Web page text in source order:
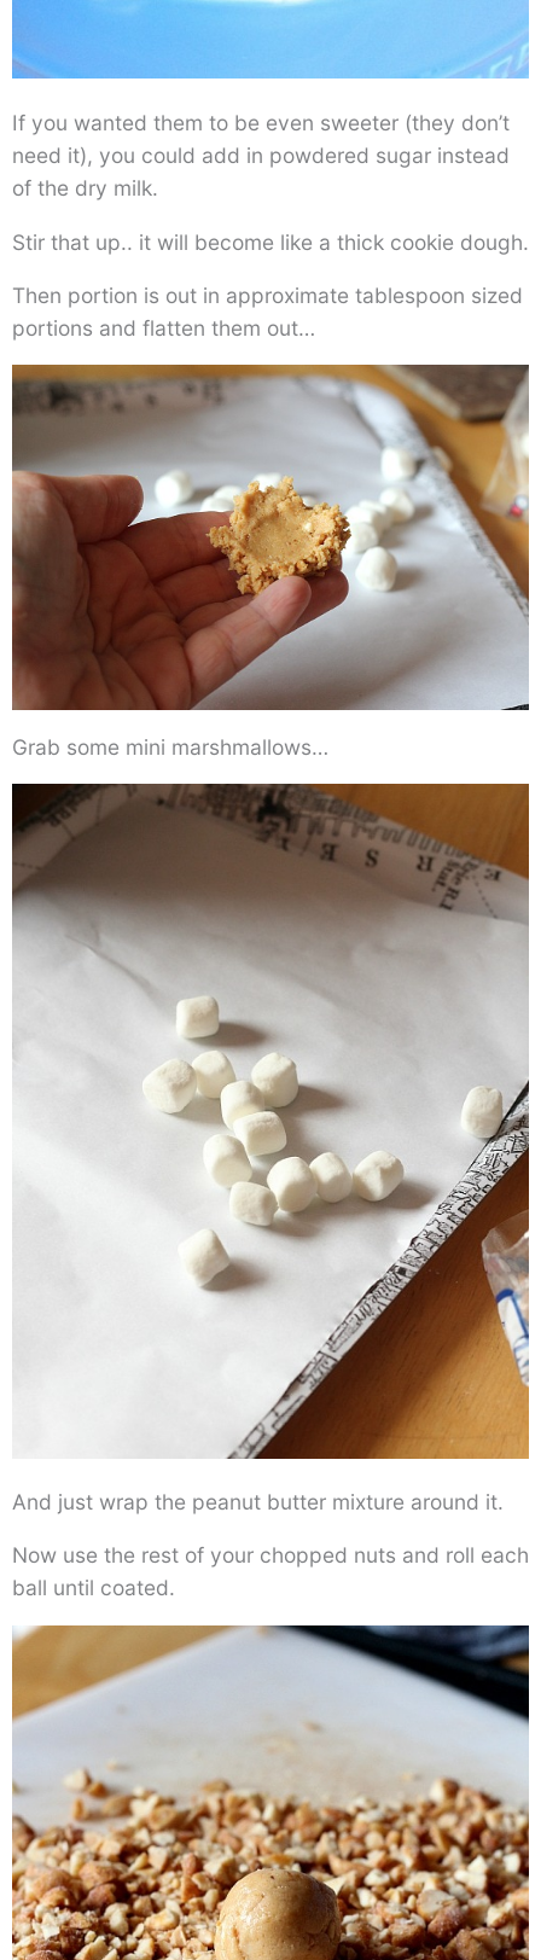
If you wanted them to be even sweeter (they don’t
need it), you could add in powdered sugar instead
of the dry milk.
Stir that up.. it will become like a thick cookie dough.
Then portion is out in approximate tablespoon sized
portions and flatten them out…
Grab some mini marshmallows…
And just wrap the peanut butter mixture around it.
Now use the rest of your chopped nuts and roll each
ball until coated.